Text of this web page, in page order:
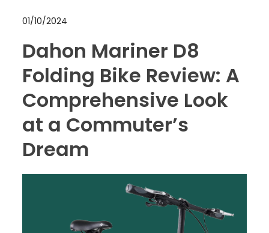
01/10/2024
Dahon Mariner D8
Folding Bike Review: A
Comprehensive Look
at a Commuter’s
Dream